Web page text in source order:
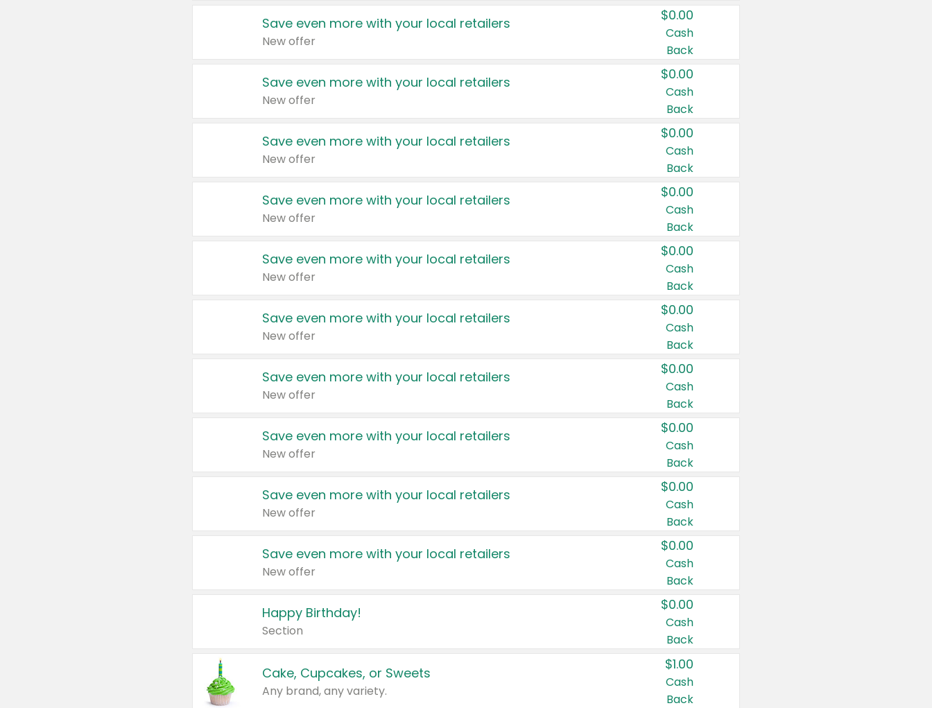
Save even more with your local retailers
New offer
$0.00
Cash
Back
Save even more with your local retailers
New offer
$0.00
Cash
Back
Save even more with your local retailers
New offer
$0.00
Cash
Back
Save even more with your local retailers
New offer
$0.00
Cash
Back
Save even more with your local retailers
New offer
$0.00
Cash
Back
Save even more with your local retailers
New offer
$0.00
Cash
Back
Save even more with your local retailers
New offer
$0.00
Cash
Back
Save even more with your local retailers
New offer
$0.00
Cash
Back
Save even more with your local retailers
New offer
$0.00
Cash
Back
Save even more with your local retailers
New offer
$0.00
Cash
Back
Happy Birthday!
Section
$0.00
Cash
Back
Cake, Cupcakes, or Sweets
Any brand, any variety.
$1.00
Cash
Back